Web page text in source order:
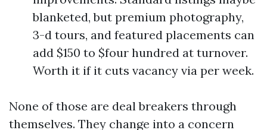
blanketed, but premium photography,
3-d tours, and featured placements can
add $150 to $four hundred at turnover.
Worth it if it cuts vacancy via per week.
None of those are deal breakers through
themselves. They change into a concern